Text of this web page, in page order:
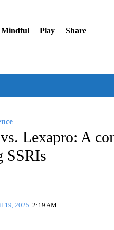
Mindful Play Share
Lexapro: A
SSRIs
19, 2025 2:19 AM